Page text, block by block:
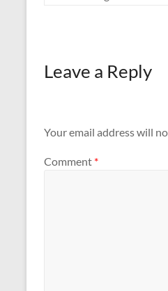
Leave a Reply
Your email address will
Comment *